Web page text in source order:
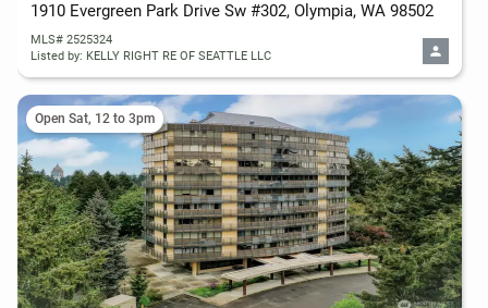
1910 Evergreen Park Drive Sw #302, Olympia, WA 98502
MLS# 2525324
Listed by: KELLY RIGHT RE OF SEATTLE LLC
Open Sat, 12 to 3pm